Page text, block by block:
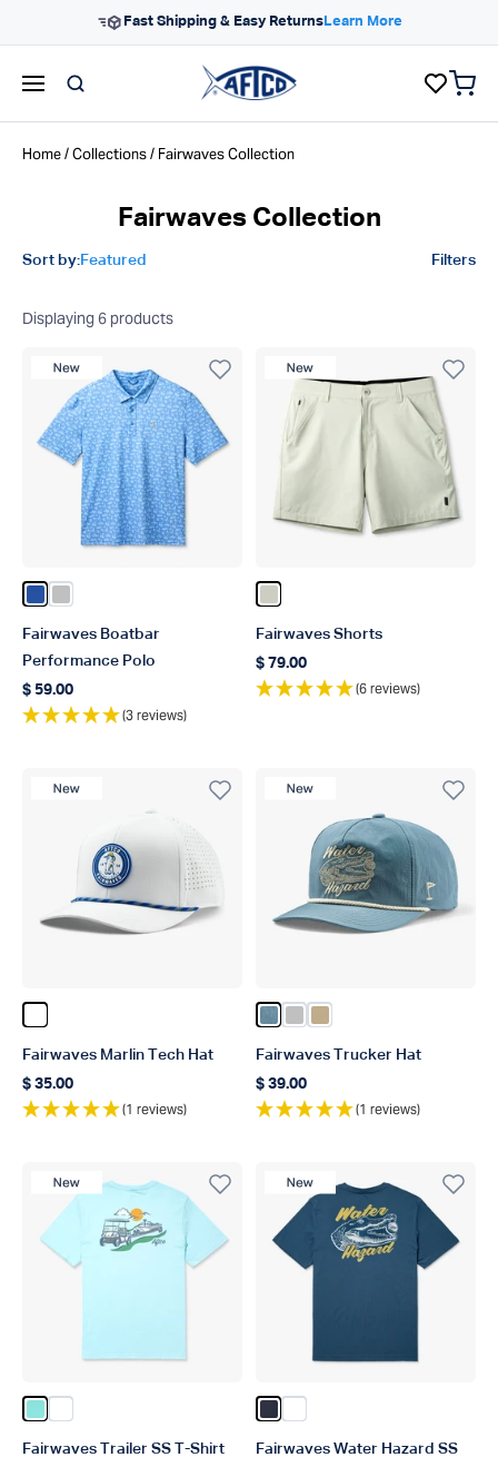
Skip to contentFast Shipping & Easy ReturnsLearn More
Home/Collections/ Fairwaves Collection
Fairwaves Collection
Product filters Filters
Sort by:Featured
Displaying 6 products
New Product
Color Blue
Fairwaves Boatbar
Performance Polo
Regular price
$ 59.00
(3 reviews)
New Product
Fairwaves Shorts
Regular price
$ 79.00
(6 reviews)
New Product
Fairwaves Marlin Tech Hat
Regular price
$ 35.00
(1 reviews)
New Product
Color Captains Blue
Fairwaves Trucker Hat
Regular price
$ 39.00
(1 reviews)
New Product
Color Clearwater
Fairwaves Trailer SS T-Shirt
New Product
Color Naval
Fairwaves Water Hazard SS